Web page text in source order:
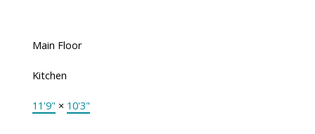
Main Floor
Kitchen
11'9" × 10'3"